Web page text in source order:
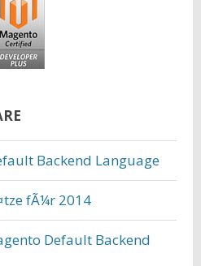
Backend Language
fÃ¼r 2014
Default Backend